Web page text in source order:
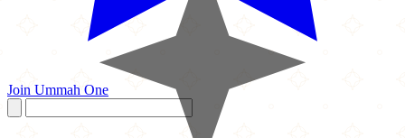
Join Ummah One